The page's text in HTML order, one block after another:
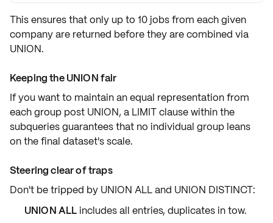
This ensures thatonly up to 10 jobsfrom each given
company are returned before they arecombined via
UNION.
Keeping the UNION fair
If you want to maintain anequal representationfrom
each group post UNION, a LIMITclause within the
subqueries guarantees that no individual group leans
on the final dataset's scale.
Steering clear of traps
Don't be tripped by UNION ALLand UNION DISTINCT:
UNION ALLincludesall entries, duplicates in tow.